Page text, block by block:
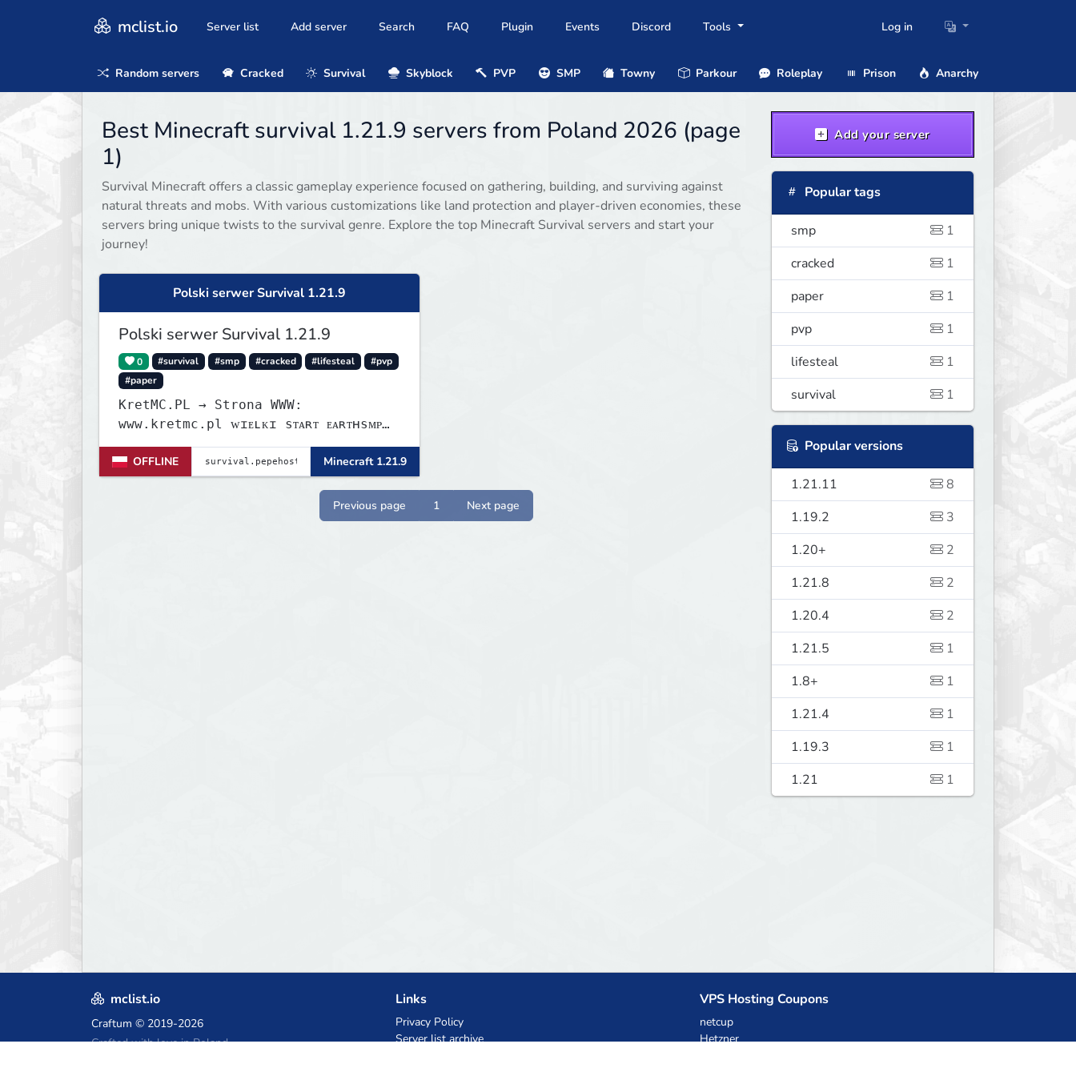
mclist.io Server list Add server Search FAQ Plugin Events Discord Tools Log in
Random servers Cracked Survival Skyblock PVP SMP Towny Parkour Roleplay Prison Anarchy
Best Minecraft survival 1.21.9 servers from Poland 2026 (page
1)
Survival Minecraft offers a classic gameplay experience focused on gathering, building, and surviving against
natural threats and mobs. With various customizations like land protection and player-driven economies, these
servers bring unique twists to the survival genre. Explore the top Minecraft Survival servers and start your
journey!
Polski serwer Survival 1.21.9
Polski serwer Survival 1.21.9
0 #survival #smp #cracked #lifesteal
#pvp
#paper
KretMC.PL → Strona WWW:
www.kretmc.pl ᴡɪᴇʟᴋɪ sᴛᴀʀᴛ ᴇᴀʀᴛʜsᴍᴘ
ᴊᴜż 21 sɪᴇʀᴘɴɪᴀ 18:00
OFFLINE
Minecraft 1.21.9
Previous page 1 Next page
Add your server
Popular tags
smp
1
cracked
1
paper
1
pvp
1
lifesteal
1
survival
1
Popular versions
1.21.11
8
1.19.2
3
1.20+
2
1.21.8
2
1.20.4
2
1.21.5
1
1.8+
1
1.21.4
1
1.19.3
1
1.21
1
mclist.io
Craftum © 2019-2026
Crafted with love in Poland,
Links
Privacy Policy
Server list archive
VPS Hosting Coupons
netcup
Hetzner